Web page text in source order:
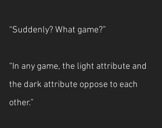
“Suddenly? What game?”
“In any game, the light attribute and
the dark attribute oppose to each
other.”